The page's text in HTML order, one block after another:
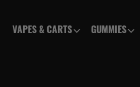
VAPES & CARTS GUMMIES